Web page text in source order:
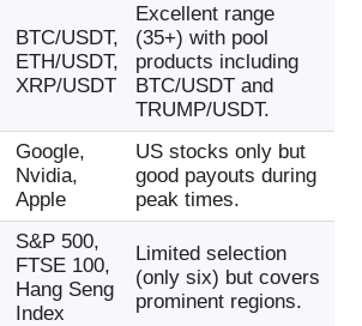
BTC/USDT,
ETH/USDT,
XRP/USDT
Excellent range
(35+) with pool
products including
BTC/USDT and
TRUMP/USDT.
Google,
Nvidia,
Apple
US stocks only but
good payouts during
peak times.
S&P 500,
FTSE 100,
Hang Seng
Index
Limited selection
(only six) but covers
prominent regions.